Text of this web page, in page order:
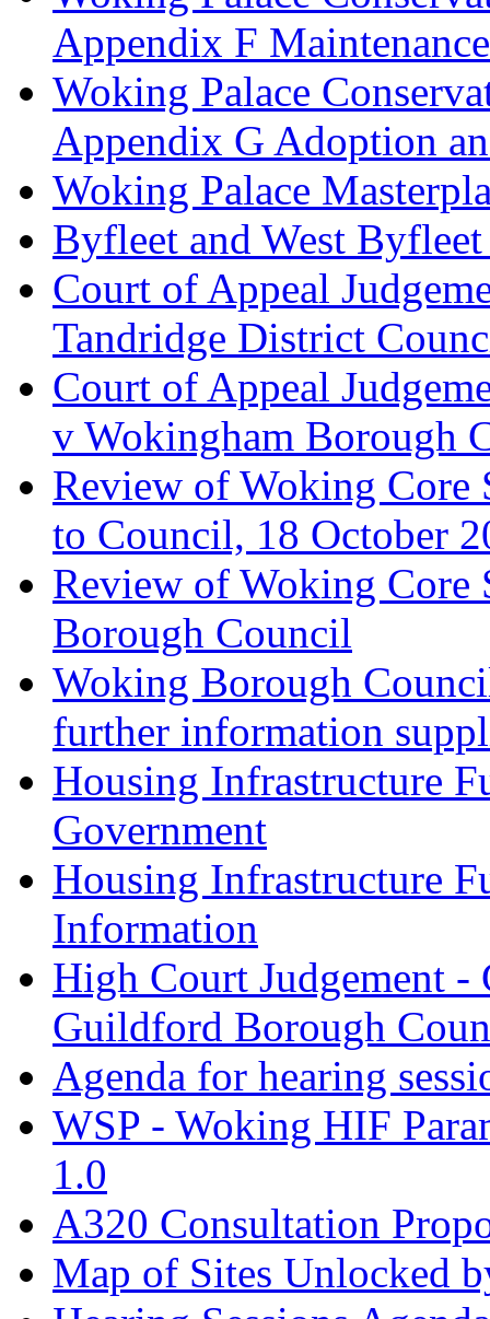
Appendix F
Woking Palace
Appendix G Adoption
Woking Palace
Byfleet and West
Court of Appeal
Tandridge District
Court of Appeal
v Wokingham Borough
Review of Woking Core
to Council, 18 October
Review of Woking
Borough Council
Woking Borough
further information
Housing Infrastructure
Government
Housing Infrastructure
Information
High Court Judgement
Guildford Borough
Agenda for hearing
WSP - Woking HIF
1.0
A320 Consultation
Map of Sites Unlocked